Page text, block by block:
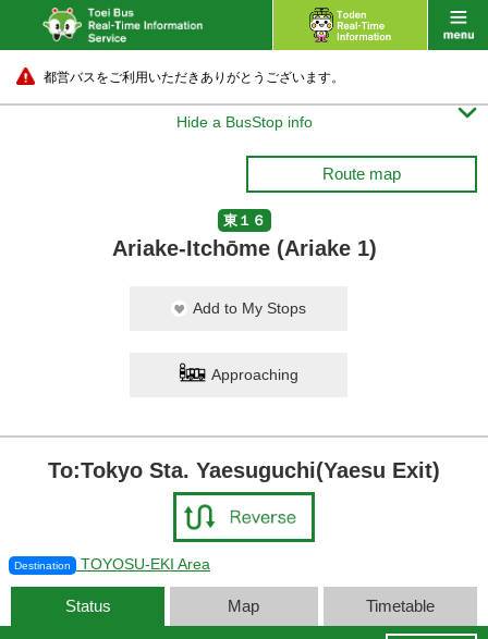
都営バスをご利用いただきありがとうございます。
Hide a BusStop info 
Route map
東１６
Ariake-Itchōme (Ariake 1)
Add to My Stops
Approaching
To:Tokyo Sta. Yaesuguchi(Yaesu Exit)
Destination TOYOSU-EKI Area
Status Map Timetable